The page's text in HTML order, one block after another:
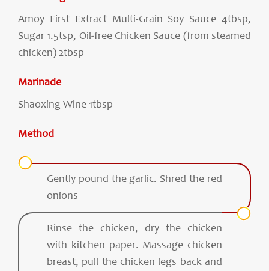
Amoy First Extract Multi-Grain Soy Sauce 4tbsp,
Sugar 1.5tsp, Oil-free Chicken Sauce (from steamed
chicken) 2tbsp
Marinade
Shaoxing Wine 1tbsp
Method
Gently pound the garlic. Shred the red
onions
Rinse the chicken, dry the chicken
with kitchen paper. Massage chicken
breast, pull the chicken legs back and